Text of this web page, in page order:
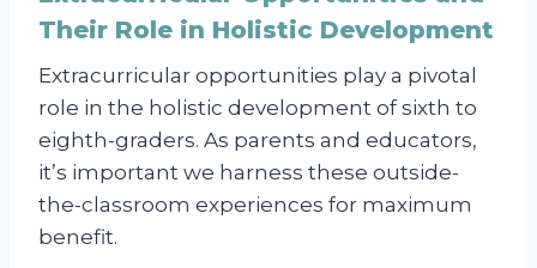
Their Role in Holistic Development
Extracurricular opportunities play a pivotal
role in the holistic development of sixth to
eighth-graders. As parents and educators,
it’s important we harness these outside-
the-classroom experiences for maximum
benefit.